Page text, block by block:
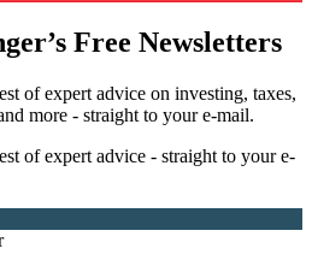
Free Newsletters
of expert advice on investing, taxes,
more - straight to your e-mail.
of expert advice - straight to your e-